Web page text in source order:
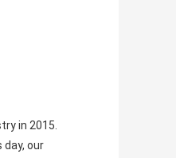
in 2015.
our